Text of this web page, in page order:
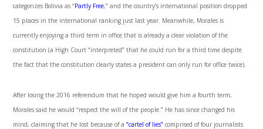
categorizes Bolivia as “Partly Free,” and the country’s international position dropped
15 places in the international ranking just last year. Meanwhile, Morales is
currently enjoying a third term in office that is already a clear violation of the
constitution (a High Court “interpreted” that he could run for a third time despite
the fact that the constitution clearly states a president can only run for office twice).
After losing the 2016 referendum that he hoped would give him a fourth term,
Morales said he would “respect the will of the people.” He has since changed his
mind, claiming that he lost because of a“cartel of lies” comprised of four journalists